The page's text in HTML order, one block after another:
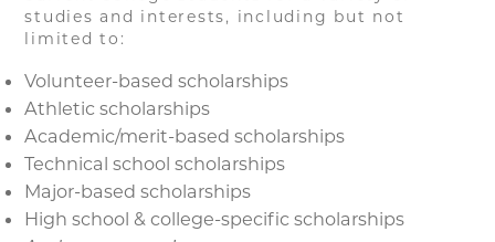
studies and interests, including but not
limited to:
Volunteer-based scholarships
Athletic scholarships
Academic/merit-based scholarships
Technical school scholarships
Major-based scholarships
High school & college-specific scholarships